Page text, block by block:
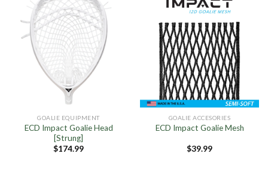
GOALIE EQUIPMENT
ECD Impact Goalie Head
[Strung]
$174.99
GOALIE ACCESORIES
ECD Impact Goalie Mesh
$39.99